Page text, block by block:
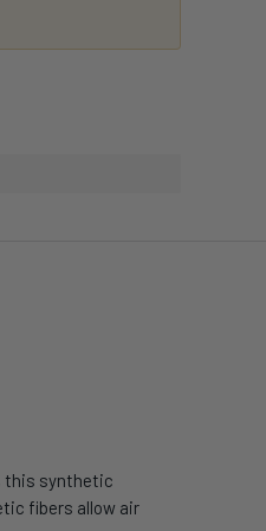
this synthetic
fibers allow air